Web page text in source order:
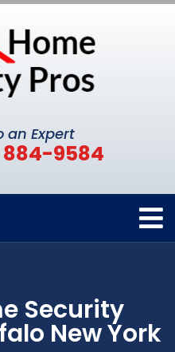
an Expert
9584
Security
New York